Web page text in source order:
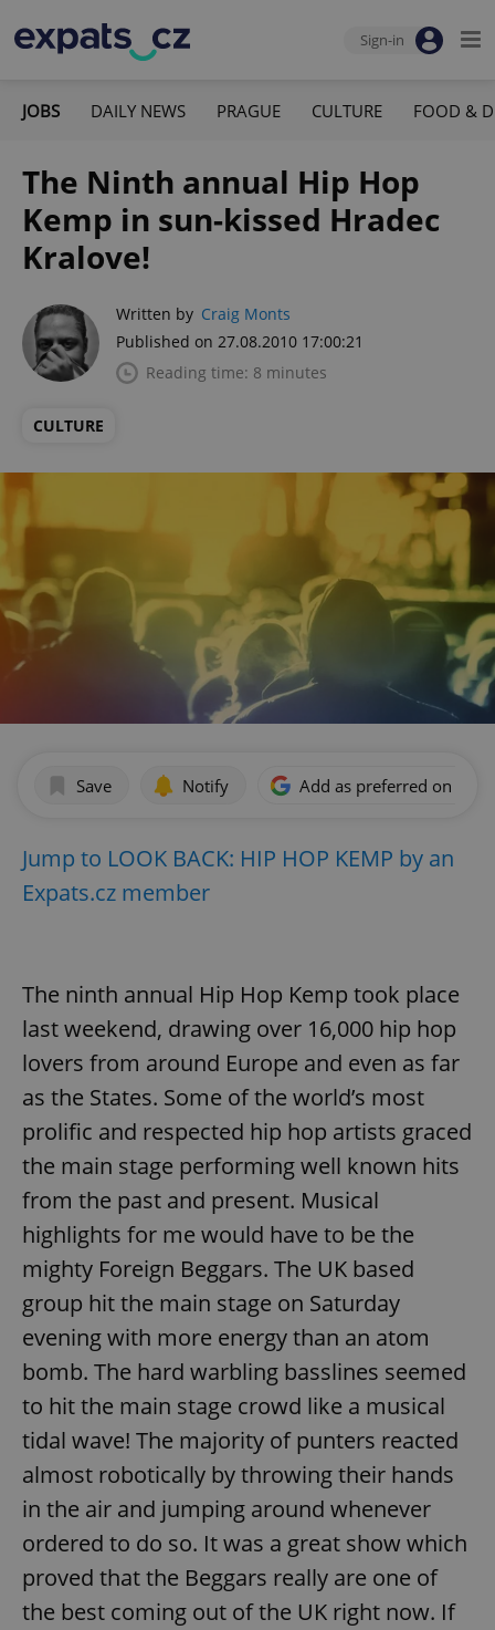
Sign-in
JOBS DAILY NEWS PRAGUE CULTURE FOOD &
The Ninth annual Hip Hop
Kemp in sun-kissed Hradec
Kralove!
Written by Craig Monts
Published on 27.08.2010 17:00:21
Reading time: 8 minutes
CULTURE
Save Notify Add as preferred on
Jump to LOOK BACK: HIP HOP KEMP by an
Expats.cz member
The ninth annual Hip Hop Kemp took place
last weekend, drawing over 16,000 hip hop
lovers from around Europe and even as far
as the States. Some of the world’s most
prolific and respected hip hop artists graced
the main stage performing well known hits
from the past and present. Musical
highlights for me would have to be the
mighty Foreign Beggars. The UK based
group hit the main stage on Saturday
evening with more energy than an atom
bomb. The hard warbling basslines seemed
to hit the main stage crowd like a musical
tidal wave! The majority of punters reacted
almost robotically by throwing their hands
in the air and jumping around whenever
ordered to do so. It was a great show which
proved that the Beggars really are one of
the best coming out of the UK right now. If